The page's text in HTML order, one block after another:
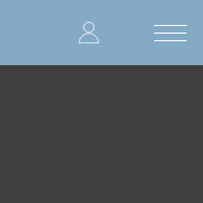
User
account